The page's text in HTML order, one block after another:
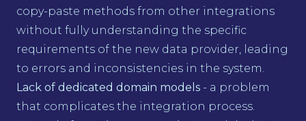
copy-paste methods from other integrations
without fully understanding the specific
requirements of the new data provider, leading
to errors and inconsistencies in the system.
Lack of dedicated domain models - a problem
that complicates the integration process.